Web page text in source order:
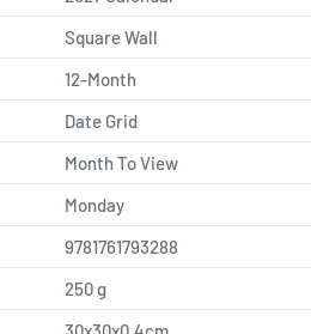
Square Wall
12-Month
Date Grid
Month To View
Monday
9781761793288
250g